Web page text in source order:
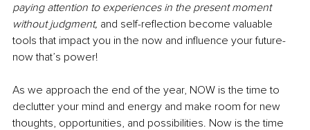
paying attention to experiences in the present moment
without judgment, and self-reflection become valuable
tools that impact you in the now and influence your future-
now that’s power!
As we approach the end of the year, NOW is the time to
declutter your mind and energy and make room for new
thoughts, opportunities, and possibilities. Now is the time